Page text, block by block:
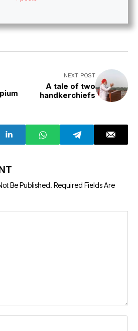
NEXT POST
A tale of two
handkerchiefs
Be Published. Required Fields Are